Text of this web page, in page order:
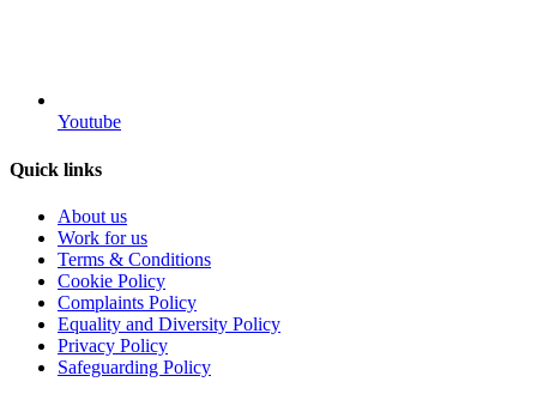
Youtube
Quick links
About us
Work for us
Terms & Conditions
Cookie Policy
Complaints Policy
Equality and Diversity Policy
Privacy Policy
Safeguarding Policy